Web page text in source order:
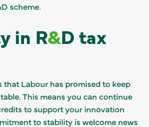
scheme.
in R&D tax
that Labour has promised to keep
This means you can continue
to support your innovation
to stability is welcome news